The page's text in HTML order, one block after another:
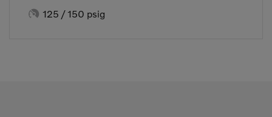
 125 / 150 psig